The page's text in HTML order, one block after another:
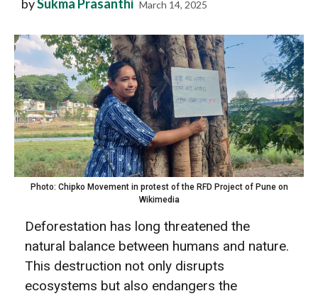
bySukma Prasanthi March 14, 2025
Photo: Chipko Movement in protest of the RFD Project of Pune on
Wikimedia
Deforestation has long threatened the
natural balance between humans and nature.
This destruction not only disrupts
ecosystems but also endangers the